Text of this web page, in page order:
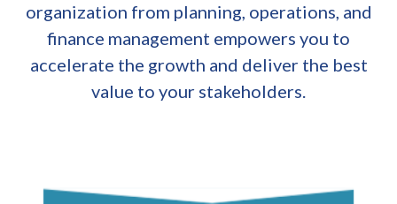
organization from planning, operations, and
finance management empowers you to
accelerate the growth and deliver the best
value to your stakeholders.